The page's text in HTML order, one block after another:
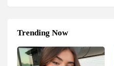
Trending Now